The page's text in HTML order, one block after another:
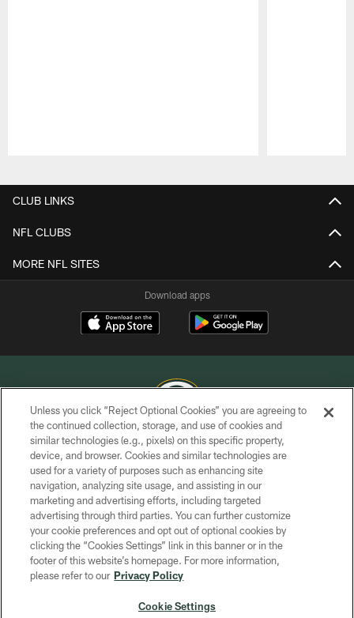
CLUB LINKS
NFL CLUBS
MORE NFL SITES
Download apps
COPYRIGHT © GREEN BAY PACKERS, INC.
PRIVACY POLICY
TERMS OF SERVICE
CONTACT US
ACCESSIBILITY
SITE MAP
Unless you click “Reject Optional Cookies” you are agreeing to
the continued collection, storage, and use of cookies and
similar technologies (e.g., pixels) on this specific property,
device, and browser. Cookies and similar technologies are
used for a variety of purposes such as enhancing site
navigation, analyzing site usage, and assisting in our
marketing and advertising efforts, including targeted
advertising through third parties. You can further customize
your cookie preferences and opt out of optional cookies by
clicking the “Cookies Settings” link in this banner or in the
footer of this website’s homepage. For more information,
please refer to our Privacy Policy
Cookie Settings